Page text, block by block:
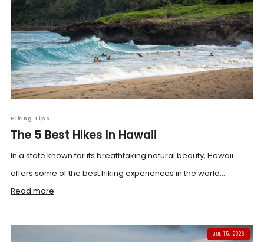
Hiking Tips
The 5 Best Hikes In Hawaii
In a state known for its breathtaking natural beauty, Hawaii
offers some of the best hiking experiences in the world...
Read more
JUL 15, 2026